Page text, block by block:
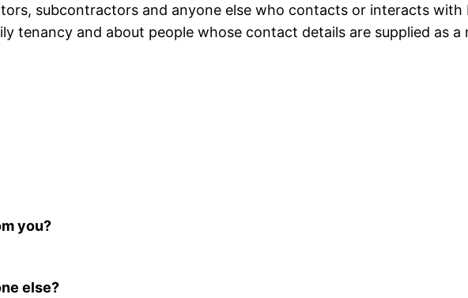
subcontractors and anyone else who contacts or interacts with
tenancy and about people whose contact details are supplied as a
you?
else?